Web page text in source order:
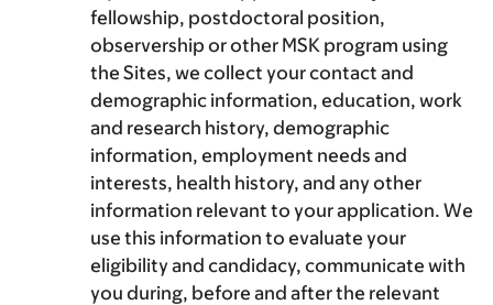
fellowship, postdoctoral position,
observership or other MSK program using
the Sites, we collect your contact and
demographic information, education, work
and research history, demographic
information, employment needs and
interests, health history, and any other
information relevant to your application. We
use this information to evaluate your
eligibility and candidacy, communicate with
you during, before and after the relevant